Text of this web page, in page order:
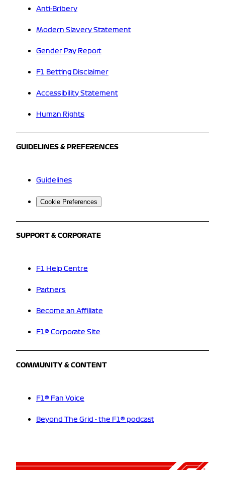
Anti-Bribery
Modern Slavery Statement
Gender Pay Report
F1 Betting Disclaimer
Accessibility Statement
Human Rights
GUIDELINES & PREFERENCES
Guidelines
Cookie Preferences
SUPPORT & CORPORATE
F1 Help Centre
Partners
Become an Affiliate
F1® Corporate Site
COMMUNITY & CONTENT
F1® Fan Voice
Beyond The Grid - the F1® podcast